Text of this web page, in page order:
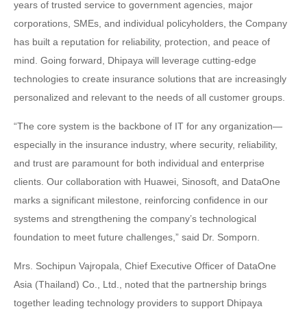
years of trusted service to government agencies, major
corporations, SMEs, and individual policyholders, the Company
has built a reputation for reliability, protection, and peace of
mind. Going forward, Dhipaya will leverage cutting-edge
technologies to create insurance solutions that are increasingly
personalized and relevant to the needs of all customer groups.
“The core system is the backbone of IT for any organization—
especially in the insurance industry, where security, reliability,
and trust are paramount for both individual and enterprise
clients. Our collaboration with Huawei, Sinosoft, and DataOne
marks a significant milestone, reinforcing confidence in our
systems and strengthening the company’s technological
foundation to meet future challenges,” said Dr. Somporn.
Mrs. Sochipun Vajropala, Chief Executive Officer of DataOne
Asia (Thailand) Co., Ltd., noted that the partnership brings
together leading technology providers to support Dhipaya